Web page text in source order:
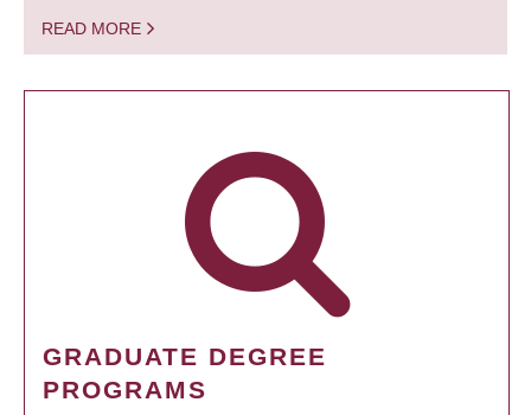
READ MORE
GRADUATE DEGREE
PROGRAMS